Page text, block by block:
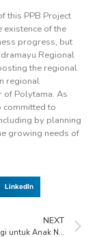
this PPB Project
existence of the
progress, but
Regional
the regional
regional
of Polytama. As
committed to
by planning
growing needs of
LinkedIn
NEXT
‘Polytama Berbagi untuk Anak Negeri’ Donates to Hundreds of Orphans and Dhuafa